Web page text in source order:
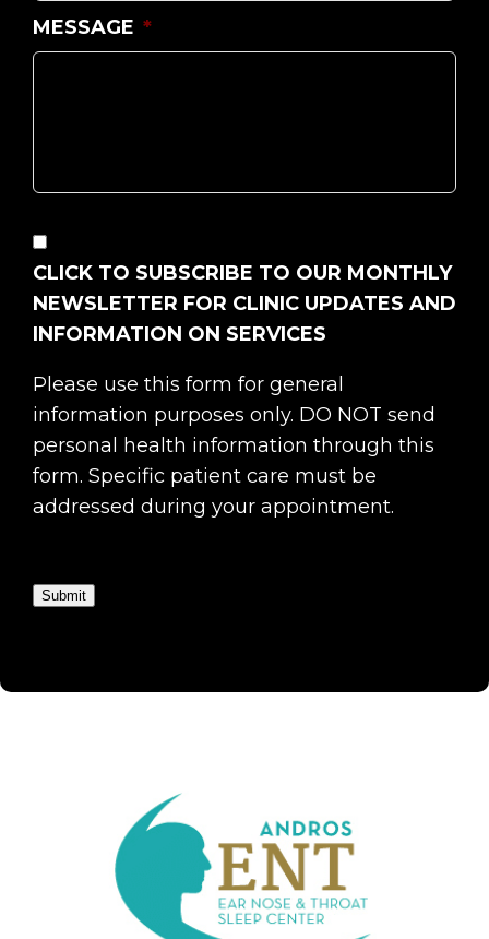
MESSAGE *
CLICK TO SUBSCRIBE TO OUR MONTHLY
NEWSLETTER FOR CLINIC UPDATES AND
INFORMATION ON SERVICES
Please use this form for general
information purposes only. DO NOT send
personal health information through this
form. Specific patient care must be
addressed during your appointment.
Submit